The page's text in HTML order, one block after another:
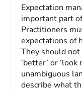
Expectation
important part
Practitioners
expectations of
They should
‘better’ or
unambiguous
describe what